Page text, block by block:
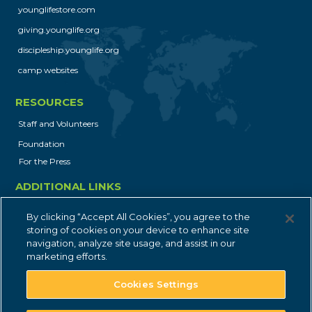
868018-U,
856505-H,gs_v_GSN-856505-H
First Party
saranac.younglife.org
younglifestore.com
giving.younglife.org
discipleship.younglife.org
camp websites
RESOURCES
Staff and Volunteers
Foundation
For the Press
ADDITIONAL LINKS
Privacy Policy
Contact
By clicking “Accept All Cookies”, you agree to the
storing of cookies on your device to enhance site
navigation, analyze site usage, and assist in our
marketing efforts.
Cookies Settings